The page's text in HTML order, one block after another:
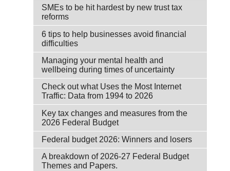
SMEs to be hit hardest by new trust tax
reforms
6 tips to help businesses avoid financial
difficulties
Managing your mental health and
wellbeing during times of uncertainty
Check out what Uses the Most Internet
Traffic: Data from 1994 to 2026
Key tax changes and measures from the
2026 Federal Budget
Federal budget 2026: Winners and losers
A breakdown of 2026-27 Federal Budget
Themes and Papers.